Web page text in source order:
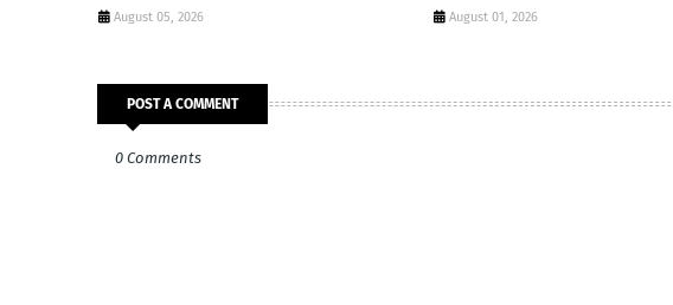
August 05, 2026 August 01, 2026
POST A COMMENT
0 Comments